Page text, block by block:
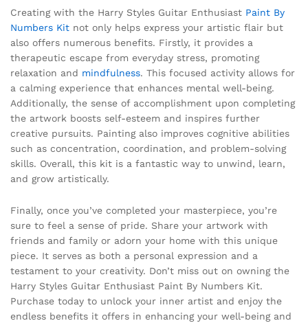
Creating with the Harry Styles Guitar Enthusiast Paint By
Numbers Kit not only helps express your artistic flair but
also offers numerous benefits. Firstly, it provides a
therapeutic escape from everyday stress, promoting
relaxation and mindfulness. This focused activity allows for
a calming experience that enhances mental well-being.
Additionally, the sense of accomplishment upon completing
the artwork boosts self-esteem and inspires further
creative pursuits. Painting also improves cognitive abilities
such as concentration, coordination, and problem-solving
skills. Overall, this kit is a fantastic way to unwind, learn,
and grow artistically.
Finally, once you’ve completed your masterpiece, you’re
sure to feel a sense of pride. Share your artwork with
friends and family or adorn your home with this unique
piece. It serves as both a personal expression and a
testament to your creativity. Don’t miss out on owning the
Harry Styles Guitar Enthusiast Paint By Numbers Kit.
Purchase today to unlock your inner artist and enjoy the
endless benefits it offers in enhancing your well-being and